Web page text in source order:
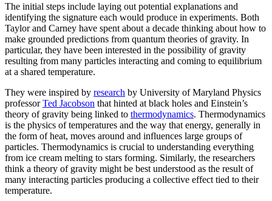
The initial steps include laying out potential explanations and
identifying the signature each would produce in experiments. Both
Taylor and Carney have spent about a decade thinking about how to
make grounded predictions from quantum theories of gravity. In
particular, they have been interested in the possibility of gravity
resulting from many particles interacting and coming to equilibrium
at a shared temperature.
They were inspired by research by University of Maryland Physics
professorTed Jacobson that hinted at black holes and Einstein’s
theory of gravity being linked to thermodynamics. Thermodynamics
is the physics of temperatures and the way that energy, generally in
the form of heat, moves around and influences large groups of
particles. Thermodynamics is crucial to understanding everything
from ice cream melting to stars forming. Similarly, the researchers
think a theory of gravity might be best understood as the result of
many interacting particles producing a collective effect tied to their
temperature.